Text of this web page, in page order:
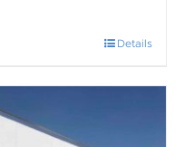
Details